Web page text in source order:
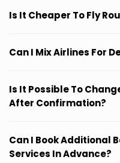
Is It Cheaper To Fly
Can I Mix Airlines For
Is It Possible To
After Confirmation?
Can I Book Additional
Services In Advance?